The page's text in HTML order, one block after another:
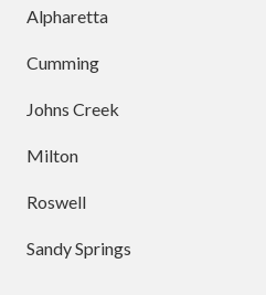
Alpharetta
Cumming
Johns Creek
Milton
Roswell
Sandy Springs